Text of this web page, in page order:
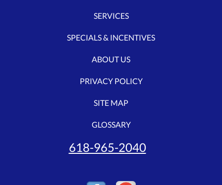
SERVICES
SPECIALS & INCENTIVES
ABOUT US
PRIVACY POLICY
SITE MAP
GLOSSARY
618-965-2040